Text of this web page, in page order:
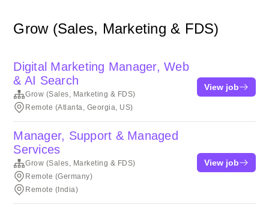
Grow (Sales, Marketing & FDS)
Digital Marketing Manager, Web
& AI Search
Grow (Sales, Marketing & FDS)
Remote (Atlanta, Georgia, US)
View job
Manager, Support & Managed
Services
Grow (Sales, Marketing & FDS)
Remote (Germany)
Remote (India)
View job